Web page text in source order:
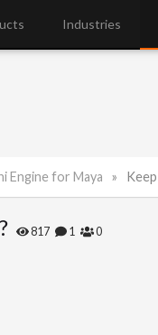
Industries
Engine for Maya
817 1 0